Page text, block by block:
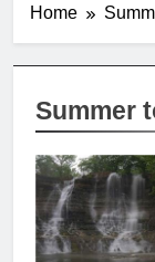
Home
Summer